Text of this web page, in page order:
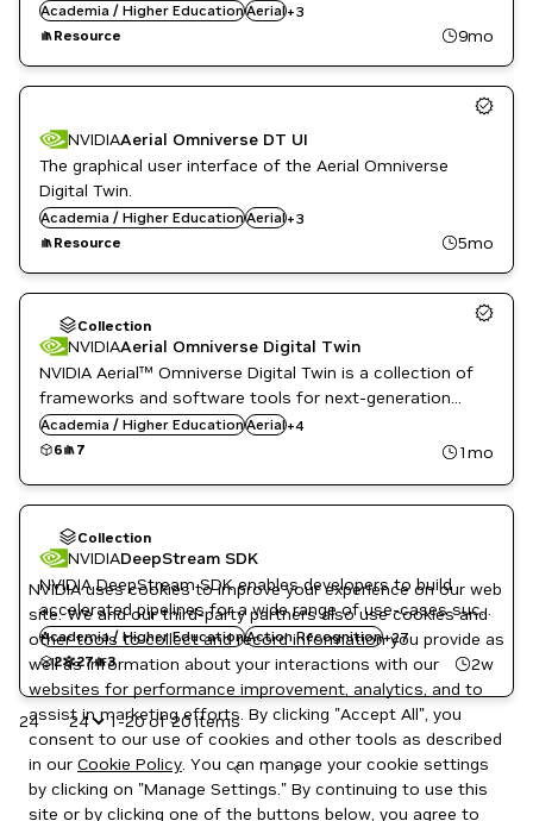
Academia / Higher EducationAerial+3
Public Sector
Telecommunications
Resource 9mo
NVIDIAAerial Omniverse DT UI
The graphical user interface of the Aerial Omniverse
Digital Twin.
Academia / Higher EducationAerial+3
English
Public Sector
Telecommunications
Resource 5mo
Collection
NVIDIAAerial Omniverse Digital Twin
NVIDIA Aerial™ Omniverse Digital Twin is a collection of
frameworks and software tools for next-generation
digital twins, to allow cutting edge research and
development of 5G and 6G wireless systems.
Academia / Higher EducationAerial+4
AI
ML
Public Sector
Telecommunications
6 7 1mo
Collection
NVIDIADeepStream SDK
NVIDIA DeepStream SDK enables developers to build
accelerated pipelines for a wide range of use-cases such
as IVA, retail, industrial inspection, and many more with
minimal development effort.
Academia / Higher EducationAction Recognition+27
Agriculture
AI
Body Pose Classification
Body Pose Estimation
Cloud Services
DeepStream
Emotion Classification
Energy
Eye Gaze Estimation
Facial Landmark Estimation
Gesture Classification
Healthcare
Heart Rate Estimation
Image Segmentation
Inference
Manufacturing
Media & Entertainment
Metropolis
Metropolis Microservices
Object Detection
Public Sector
2 27 3 2w
24 1-20 of 20 items
1
NVIDIA uses cookies to improve your experience on our web
site. We and our third-party partners also use cookies and
other tools to collect and record information you provide as
well as information about your interactions with our
websites for performance improvement, analytics, and to
assist in marketing efforts. By clicking "Accept All", you
consent to our use of cookies and other tools as described
in our Cookie Policy. You can manage your cookie settings
by clicking on "Manage Settings." By continuing to use this
site or by clicking one of the buttons below, you agree to